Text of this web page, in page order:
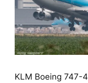
KLM Boeing 747-